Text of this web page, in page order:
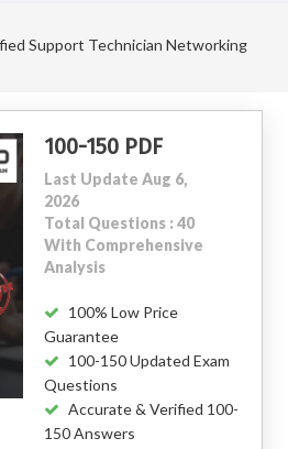
Support Technician Networking
100-150 PDF
Last Update Aug 6,
2026
Total Questions : 40
With Comprehensive
Analysis
100% Low Price
Guarantee
100-150 Updated Exam
Questions
Accurate & Verified 100-
150 Answers